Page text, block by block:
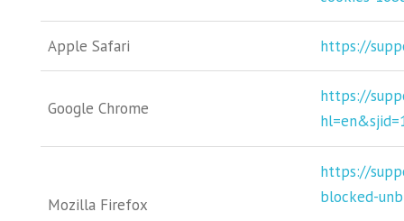
Apple Safari https://
Google Chrome
https://
Mozilla Firefox
https://
blocked-